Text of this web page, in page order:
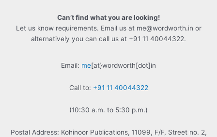
Can’t find what you are looking!
Let us know requirements. Email us at me@wordworth.in or
alternatively you can call us at +91 11 40044322.
Email: me[at}wordworth[dot]in
Call to: +91 11 40044322
(10:30 a.m. to 5:30 p.m.)
Postal Address: Kohinoor Publications, 11099, F/F, Street no. 2,